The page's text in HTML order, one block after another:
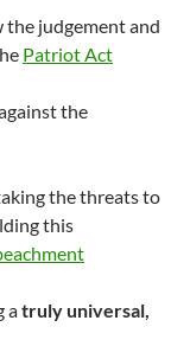
the judgement and
Patriot Act
the
the threats to
this
atruly universal,